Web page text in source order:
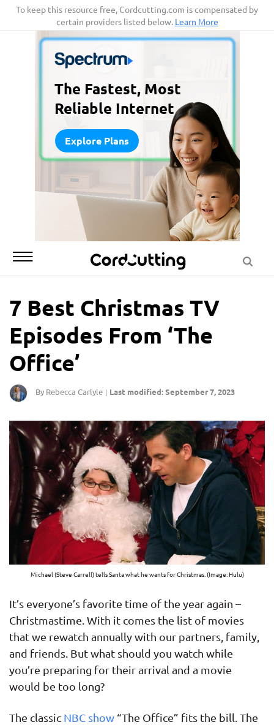
SkipTo keep this resource free, Cordcutting.com is compensated by
certain providers listed below. Learn More
The Fastest, Most
Reliable Internet
Explore Plans
7 Best Christmas TV
Episodes From ‘The
Office’
By Rebecca Carlyle | Last modified: September 7, 2023
Michael (Steve Carrell) tells Santa what he wants for Christmas. (Image: Hulu)
It’s everyone’s favorite time of the year again –
Christmastime. With it comes the list of movies
that we rewatch annually with our partners, family,
and friends. But what should you watch while
you’re preparing for their arrival and a movie
would be too long?
The classic NBC show “The Office” fits the bill. The